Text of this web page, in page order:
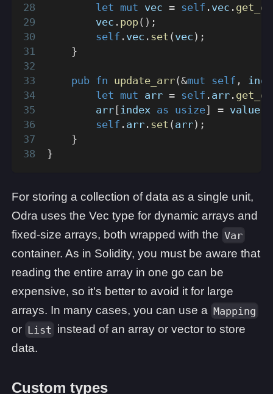
let mut vec = self . vec .
        vec
. pop( ) ;
self . vec . set ( vec ) ;
}
pub fn update_arr(&mut self ,
let mut arr = self . arr .
        arr
[ index as usize] = value
self . arr . set ( arr) ;
}
}
For storing a collection of data as a single unit,
Odra uses the Vec type for dynamic arrays and
fixed-size arrays, both wrapped with the Var
container. As in Solidity, you must be aware that
reading the entire array in one go can be
expensive, so it's better to avoid it for large
arrays. In many cases, you can use a Mapping
or List instead of an array or vector to store
data.
Custom types